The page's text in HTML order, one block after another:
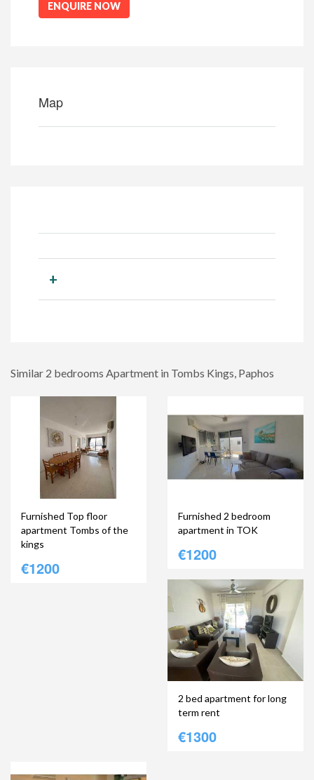
ENQUIRE NOW
Map
+
Similar 2 bedrooms Apartment in Tombs Kings, Paphos
Furnished Top floor
apartment Tombs of the
kings
€1200
Furnished 2 bedroom
apartment in TOK
€1200
2 bed apartment for long
term rent
€1300